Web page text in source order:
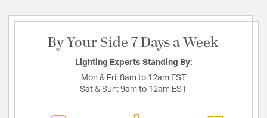
By Your Side 7 Days a Week
Lighting Experts Standing By:
Mon & Fri: 8am to 12am EST
Sat & Sun: 9am to 12am EST